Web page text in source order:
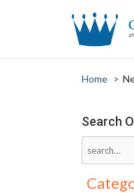
Home >
Search